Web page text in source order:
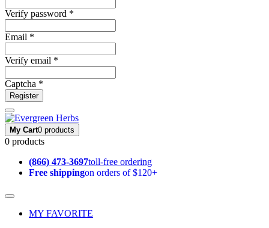
Verify password *
Email *
Verify email *
Captcha *
Register
My Cart0 products
0 products
(866) 473-3697toll-free ordering
Free shippingon orders of $120+
MY FAVORITE